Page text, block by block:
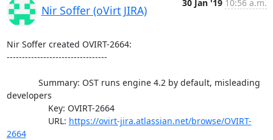
Nir Soffer (oVirt JIRA)
30 Jan '19 10:56 a.m.
Nir Soffer created OVIRT-2664:
---------------------------------
developers
                 URL:
https://ovirt-jira.atlassian.net/browse/OVIRT-
2664